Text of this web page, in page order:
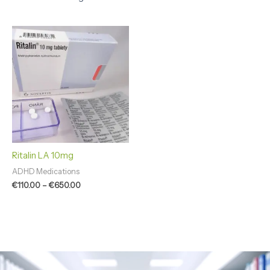
Ritalin LA 10mg
ADHD Medications
€110.00 –€650.00
range:
€650.00